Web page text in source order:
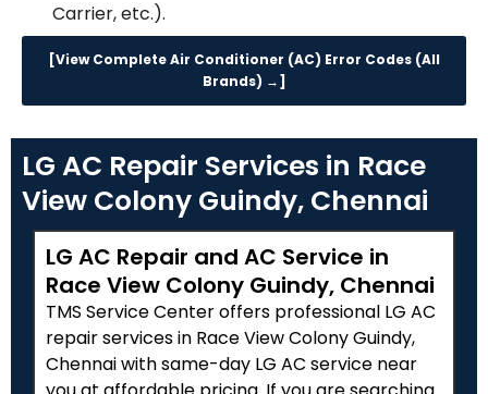
Carrier, etc.).
[View Complete Air Conditioner (AC) Error Codes (All
Brands) →]
LG AC Repair Services in Race
View Colony Guindy, Chennai
LG AC Repair and AC Service in
Race View Colony Guindy, Chennai
TMS Service Center offers professional LG AC
repair services in Race View Colony Guindy,
Chennai with same-day LG AC service near